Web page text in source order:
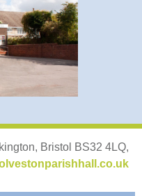
Bristol BS32 4LQ,